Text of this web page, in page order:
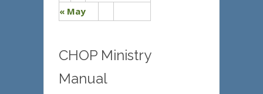
« May
CHOP Ministry
Manual